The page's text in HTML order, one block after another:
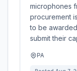
microphones
procurement
to be
submit their
PA